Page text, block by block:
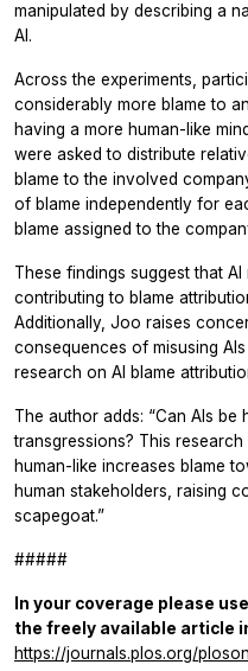
manipulated by describing a
AI.
Across the experiments,
considerably more blame to
having a more human-like
were asked to distribute
blame to the involved
of blame independently for
blame assigned to the
These findings suggest that
contributing to blame
Additionally, Joo raises
consequences of misusing
research on AI blame
The author adds: “Can AIs
transgressions? This
human-like increases blame
human stakeholders, raising
scapegoat.”
#####
In your coverage please
the freely available article
https://journals.plos.org/